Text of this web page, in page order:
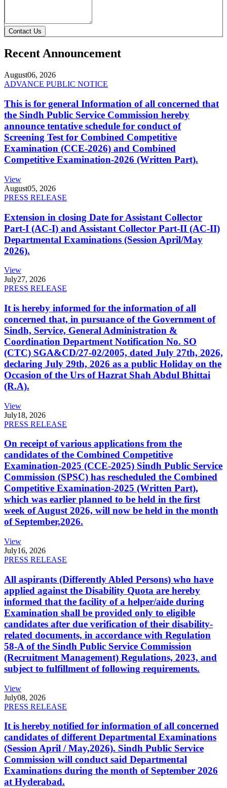
Contact Us
Recent Announcement
August06, 2026
ADVANCE PUBLIC NOTICE
This is for general Information of all concerned that
the Sindh Public Service Commission hereby
announce tentative schedule for conduct of
Screening Test for Combined Competitive
Examination (CCE-2026) and Combined
Competitive Examination-2026 (Written Part).
View
August05, 2026
PRESS RELEASE
Extension in closing Date for Assistant Collector
Part-I (AC-I) and Assistant Collector Part-II (AC-II)
Departmental Examinations (Session April/May
2026).
View
July27, 2026
PRESS RELEASE
It is hereby informed for the information of all
concerned that, in pursuance of the Government of
Sindh, Service, General Administration &
Coordination Department Notification No. SO
(CTC) SGA&CD/27-02/2005, dated July 27th, 2026,
declaring July 29th, 2026 as a public Holiday on the
Occasion of the Urs of Hazrat Shah Abdul Bhittai
(R.A).
View
July18, 2026
PRESS RELEASE
On receipt of various applications from the
candidates of the Combined Competitive
Examination-2025 (CCE-2025) Sindh Public Service
Commission (SPSC) has rescheduled the Combined
Competitive Examination-2025 (Written Part),
which was earlier planned to be held in the first
week of August 2026, will now be held in the month
of September,2026.
View
July16, 2026
PRESS RELEASE
All aspirants (Differently Abled Persons) who have
applied against the Disability Quota are hereby
informed that the facility of a helper/aide during
Examination shall be provided only to eligible
candidates after due verification of their disability-
related documents, in accordance with Regulation
58-A of the Sindh Public Service Commission
(Recruitment Management) Regulations, 2023, and
subject to fulfillment of following requirements.
View
July08, 2026
PRESS RELEASE
It is hereby notified for information of all concerned
candidates of different Departmental Examinations
(Session April / May,2026). Sindh Public Service
Commission will conduct said Departmental
Examinations during the month of September 2026
at Hyderabad.